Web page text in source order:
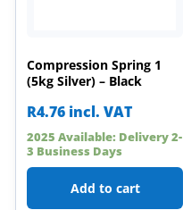
Compression Spring 1
(5kg Silver) – Black
R4.76 incl. VAT
2025 Available: Delivery 2-
3 Business Days
Add to cart